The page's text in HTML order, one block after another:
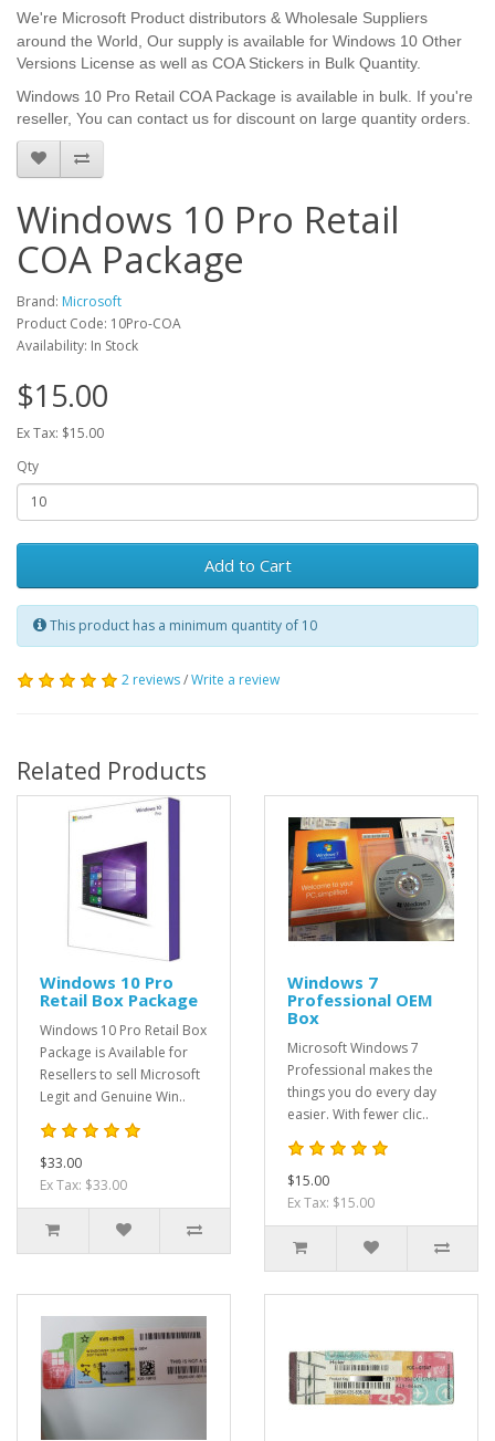
We're Microsoft Product distributors & Wholesale Suppliers
around the World, Our supply is available for Windows 10 Other
Versions License as well as COA Stickers in Bulk Quantity.
Windows 10 Pro Retail COA Package is available in bulk. If you're
reseller, You can contact us for discount on large quantity orders.
Windows 10 Pro Retail
COA Package
Brand: Microsoft
Product Code: 10Pro-COA
Availability: In Stock
$15.00
Ex Tax: $15.00
Qty
Add to Cart
This product has a minimum quantity of 10
2 reviews/Write a review
Related Products
Windows 10 Pro
Retail Box Package
Windows 10 Pro Retail Box
Package is Available for
Resellers to sell Microsoft
Legit and Genuine Win..
$33.00
Ex Tax: $33.00
Windows 7
Professional OEM
Box
Microsoft Windows 7
Professional makes the
things you do every day
easier. With fewer clic..
$15.00
Ex Tax: $15.00